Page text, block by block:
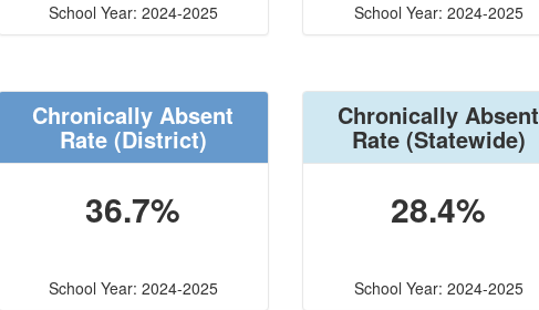
School Year: 2024-2025 School Year: 2024-2025
Chronically Absent
Rate(District)
36.7%
School Year: 2024-2025
Chronically Absent
Rate(Statewide)
28.4%
School Year: 2024-2025